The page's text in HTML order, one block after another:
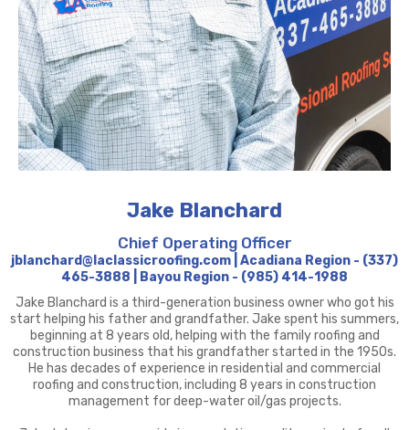
Jake Blanchard
Chief Operating Officer
jblanchard@laclassicroofing.com | Acadiana Region - (337)
465-3888 | Bayou Region - (985) 414-1988
Jake Blanchard is a third-generation business owner who got his
start helping his father and grandfather. Jake spent his summers,
beginning at 8 years old, helping with the family roofing and
construction business that his grandfather started in the 1950s.
He has decades of experience in residential and commercial
roofing and construction, including 8 years in construction
management for deep-water oil/gas projects.